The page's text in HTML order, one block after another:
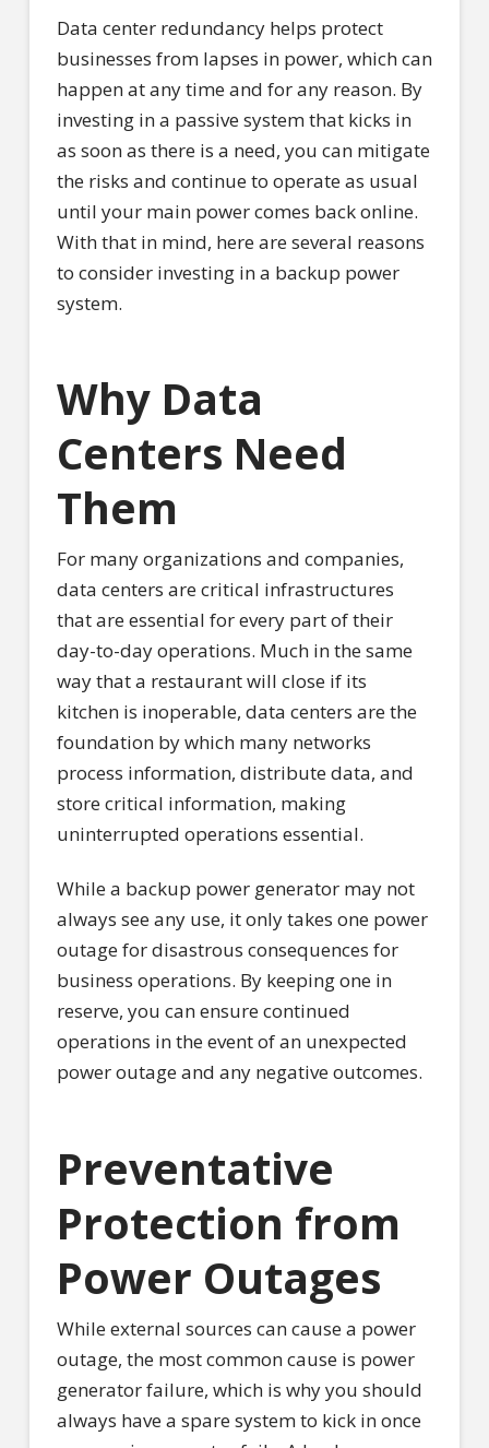
Data center redundancy helps protect
businesses from lapses in power, which can
happen at any time and for any reason. By
investing in a passive system that kicks in
as soon as there is a need, you can mitigate
the risks and continue to operate as usual
until your main power comes back online.
With that in mind, here are several reasons
to consider investing in a backup power
system.
Why Data
Centers Need
Them
For many organizations and companies,
data centers are critical infrastructures
that are essential for every part of their
day-to-day operations. Much in the same
way that a restaurant will close if its
kitchen is inoperable, data centers are the
foundation by which many networks
process information, distribute data, and
store critical information, making
uninterrupted operations essential.
While a backup power generator may not
always see any use, it only takes one power
outage for disastrous consequences for
business operations. By keeping one in
reserve, you can ensure continued
operations in the event of an unexpected
power outage and any negative outcomes.
Preventative
Protection from
Power Outages
While external sources can cause a power
outage, the most common cause is power
generator failure, which is why you should
always have a spare system to kick in once